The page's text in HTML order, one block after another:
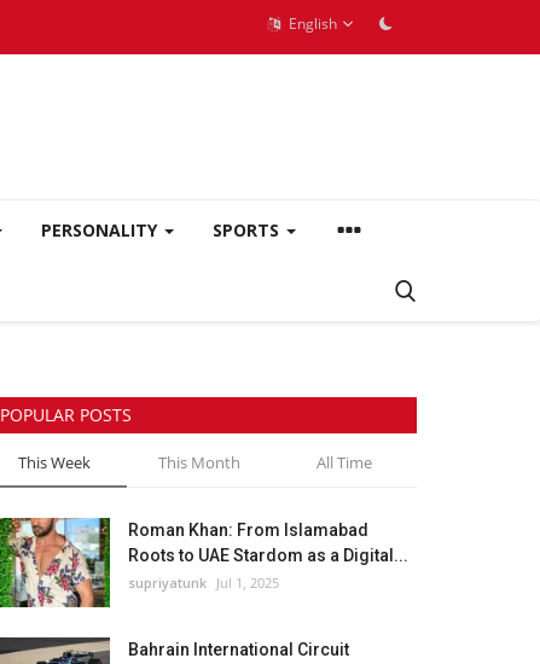
English
PERSONALITY SPORTS
POPULAR POSTS
This Week This Month All Time
Roman Khan: From Islamabad
Roots to UAE Stardom as a Digital...
supriyatunk Jul 1, 2025
Bahrain International Circuit